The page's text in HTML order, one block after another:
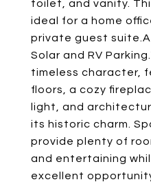
toilet, and vanity.
ideal for a home
private guest
Solar and RV
timeless character,
floors, a cozy
light, and
its historic charm.
provide plenty of
and entertaining
excellent